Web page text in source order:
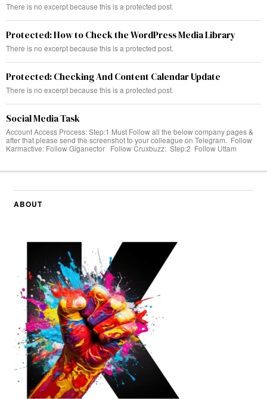
There is no excerpt because this is a protected post.
Protected: How to Check the WordPress Media Library
There is no excerpt because this is a protected post.
Protected: Checking And Content Calendar Update
There is no excerpt because this is a protected post.
Social Media Task
Account Access Process: Step:1 Must Follow all the below company pages &
after that please send the screenshot to your colleague on Telegram. Follow
Karmactive: Follow Giganector Follow Cruxbuzz: Step:2 Follow Uttam
ABOUT